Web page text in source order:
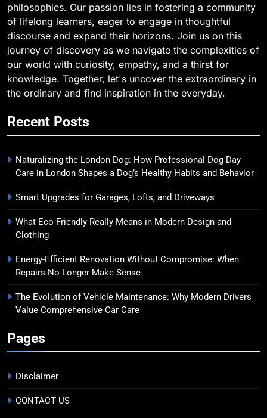
philosophies. Our passion lies in fostering a community
of lifelong learners, eager to engage in thoughtful
discourse and expand their horizons. Join us on this
journey of discovery as we navigate the complexities of
our world with curiosity, empathy, and a thirst for
knowledge. Together, let's uncover the extraordinary in
the ordinary and find inspiration in the everyday.
Recent Posts
Naturalizing the London Dog: How Professional Dog Day
Care in London Shapes a Dog’s Healthy Habits and Behavior
Smart Upgrades for Garages, Lofts, and Driveways
What Eco-Friendly Really Means in Modern Design and
Clothing
Energy-Efficient Renovation Without Compromise: When
Repairs No Longer Make Sense
The Evolution of Vehicle Maintenance: Why Modern Drivers
Value Comprehensive Car Care
Pages
Disclaimer
CONTACT US